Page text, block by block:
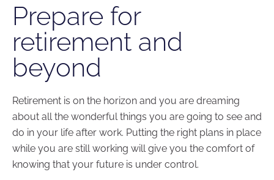
Prepare for
retirement and
beyond
Retirement is on the horizon and you are dreaming
about all the wonderful things you are going to see and
do in your life after work. Putting the right plans in place
while you are still working will give you the comfort of
knowing that your future is under control.